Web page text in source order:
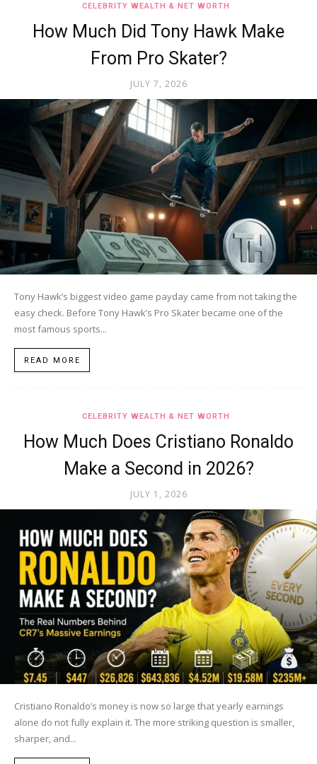
CELEBRITY WEALTH & NET WORTH
How Much Did Tony Hawk Make
From Pro Skater?
JULY 7, 2026
Tony Hawk’s biggest video game payday came from not taking the
easy check. Before Tony Hawk’s Pro Skater became one of the
most famous sports...
READ MORE
CELEBRITY WEALTH & NET WORTH
How Much Does Cristiano Ronaldo
Make a Second in 2026?
JULY 1, 2026
Cristiano Ronaldo’s money is now so large that yearly earnings
alone do not fully explain it. The more striking question is smaller,
sharper, and...